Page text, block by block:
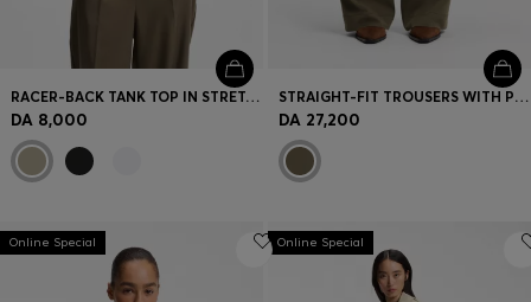
RACER-BACK TANK TOP IN STRETCH COTTON
DA 8,000
STRAIGHT-FIT TROUSERS WITH PLEAT FRONT
DA 27,200
Online Special Online Special